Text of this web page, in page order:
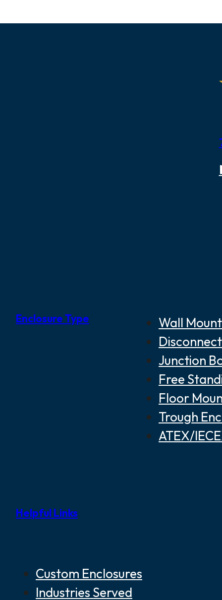
Enclosure Type
Wall
Junction
Free
Floor
Trough
ATEX/
Helpful Links
Custom Enclosures
Industries Served